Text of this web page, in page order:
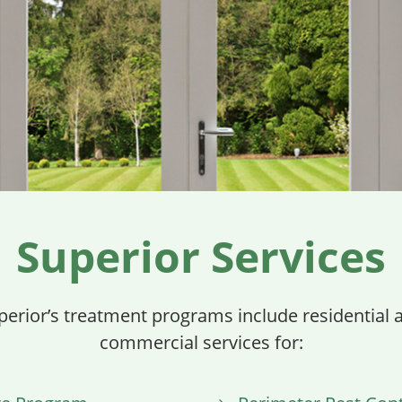
Superior Services
treatment programs include residential
commercial services for: